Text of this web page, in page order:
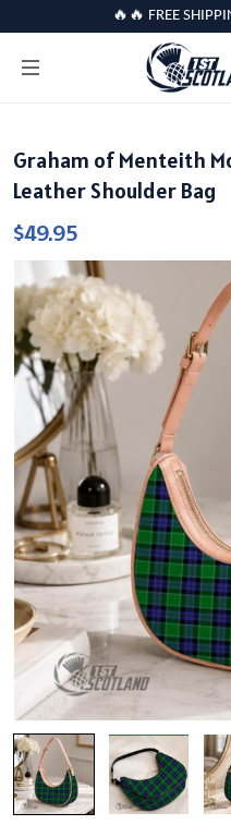
🔥🔥 FREE
Graham of Menteith
Leather Shoulder Bag
$49.95